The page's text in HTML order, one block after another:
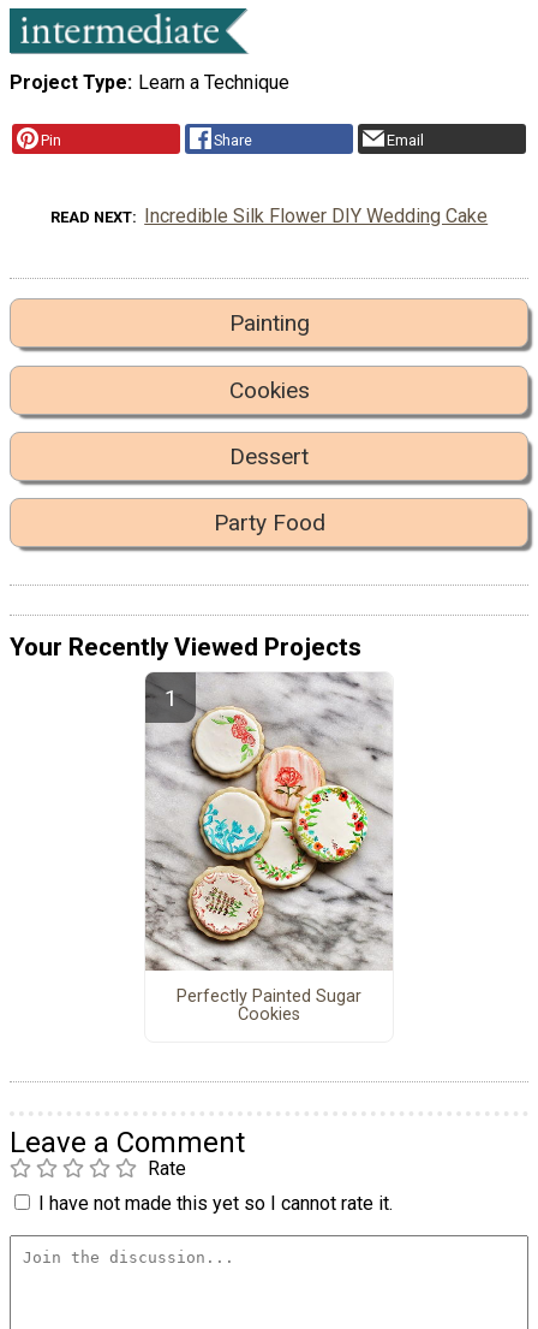
Project Type Learn a Technique
Pin Share Email
READ NEXT Incredible Silk Flower DIY Wedding Cake
Painting
Cookies
Dessert
Party Food
Your Recently Viewed Projects
Perfectly Painted Sugar
Cookies
Leave a Comment
Rate
I have not made this yet so I cannot rate it.